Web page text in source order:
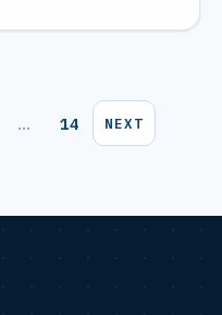
… 14 NEXT